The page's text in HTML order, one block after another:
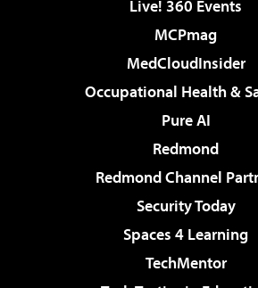
Live! 360 Events
MCPmag
MedCloudInsider
Occupational Health &
Pure AI
Redmond
Redmond Channel
Security Today
Spaces 4 Learning
TechMentor